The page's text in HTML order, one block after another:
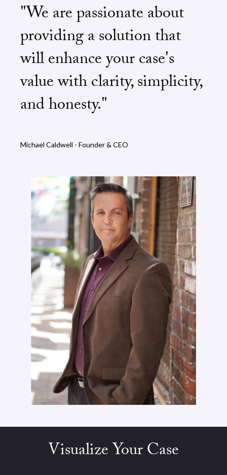
"We are passionate about
providing a solution that
will enhance your case's
value with clarity, simplicity,
and honesty."
Michael Caldwell - Founder & CEO
Visualize Your Case